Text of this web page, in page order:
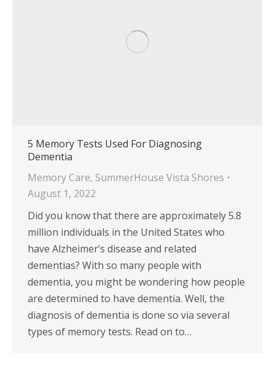
5 Memory Tests Used For Diagnosing
Dementia
Memory Care, SummerHouse Vista Shores
August 1, 2022
Did you know that there are approximately 5.8
million individuals in the United States who
have Alzheimer’s disease and related
dementias? With so many people with
dementia, you might be wondering how people
are determined to have dementia. Well, the
diagnosis of dementia is done so via several
types of memory tests. Read on to…